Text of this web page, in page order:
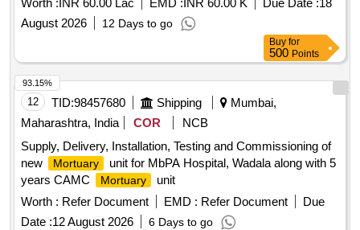
Worth :INR 60.00 Lac EMD :INR 60.00 K Due Date :18
August 2026
12 Days to go
Buy for
500 Points
12 TID:98457680 Shipping
Mumbai,
Maharashtra, India
COR
NCB
Supply, Delivery, Installation, Testing and Commissioning of
new
Mortuary
unit for MbPA Hospital, Wadala along with 5
years CAMC
Mortuary
unit
Worth : Refer Document EMD : Refer Document
Due
Date :12 August 2026 6 Days to go
93.15%